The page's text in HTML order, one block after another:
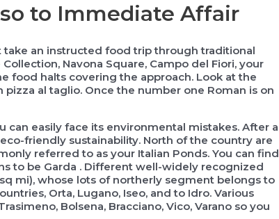
to Immediate Affair
take an instructed food trip through traditional
Navona Square, Campo del Fiori, your
food halts covering the approach. Look at the
al taglio. Once the number one Roman is on
easily face its environmental mistakes. After a
friendly sustainability. North of the country are
referred to as your Italian Ponds. You can find
to be Garda . Different well-widely recognized
mi), whose lots of northerly segment belongs to
Orta, Lugano, Iseo, and to Idro. Various
Bolsena, Bracciano, Vico, Varano so you